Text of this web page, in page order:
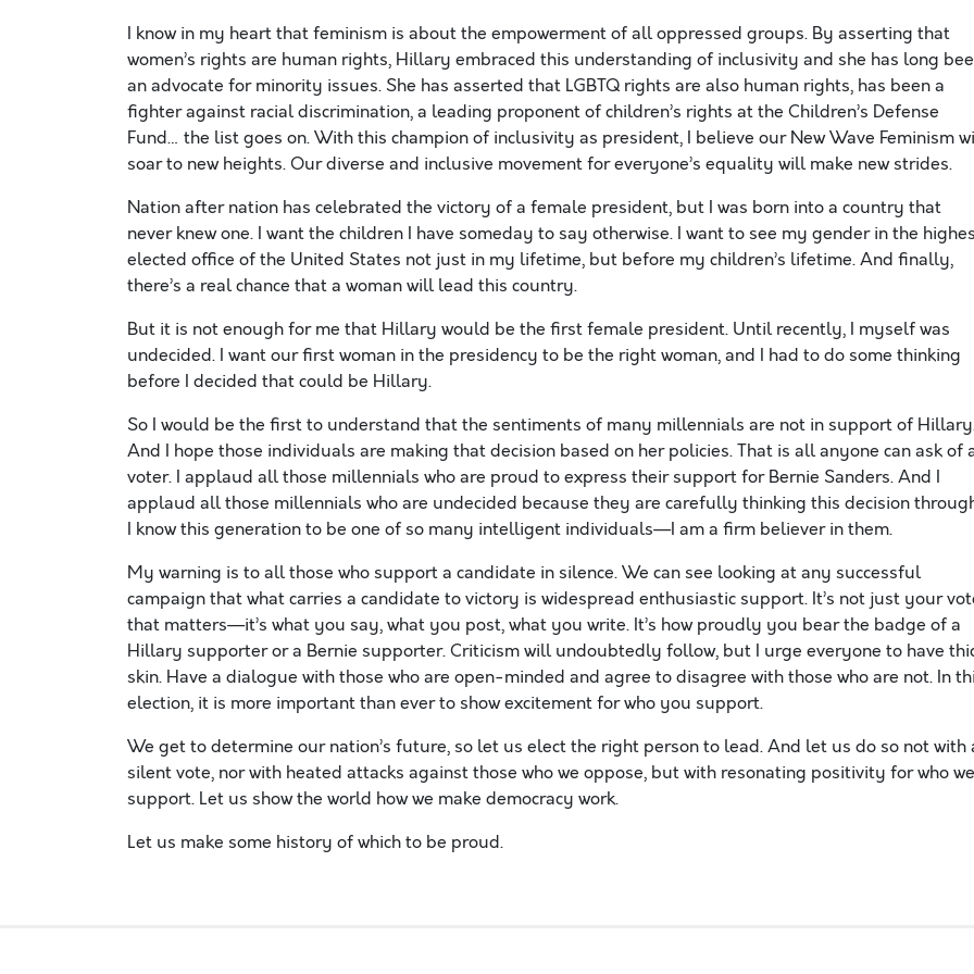
I know in my heart that feminism is about the empowerment of all oppressed groups. By asserting that
women’s rights are human rights, Hillary embraced this understanding of inclusivity and she has long
an advocate for minority issues. She has asserted that LGBTQ rights are also human rights, has been a
fighter against racial discrimination, a leading proponent of children’s rights at the Children’s Defense
Fund… the list goes on. With this champion of inclusivity as president, I believe our New Wave Feminism
soar to new heights. Our diverse and inclusive movement for everyone’s equality will make new strides.
Nation after nation has celebrated the victory of a female president, but I was born into a country that
never knew one. I want the children I have someday to say otherwise. I want to see my gender in the
elected office of the United States not just in my lifetime, but before my children’s lifetime. And finally,
there’s a real chance that a woman will lead this country.
But it is not enough for me that Hillary would be the first female president. Until recently, I myself was
undecided. I want our first woman in the presidency to be the right woman, and I had to do some thinking
before I decided that could be Hillary.
So I would be the first to understand that the sentiments of many millennials are not in support of
And I hope those individuals are making that decision based on her policies. That is all anyone can ask of
voter. I applaud all those millennials who are proud to express their support for Bernie Sanders. And I
applaud all those millennials who are undecided because they are carefully thinking this decision
I know this generation to be one of so many intelligent individuals—I am a firm believer in them.
My warning is to all those who support a candidate in silence. We can see looking at any successful
campaign that what carries a candidate to victory is widespread enthusiastic support. It’s not just your
that matters—it’s what you say, what you post, what you write. It’s how proudly you bear the badge of a
Hillary supporter or a Bernie supporter. Criticism will undoubtedly follow, but I urge everyone to have
skin. Have a dialogue with those who are open-minded and agree to disagree with those who are not. In
election, it is more important than ever to show excitement for who you support.
We get to determine our nation’s future, so let us elect the right person to lead. And let us do so not with
silent vote, nor with heated attacks against those who we oppose, but with resonating positivity for who we
support. Let us show the world how we make democracy work.
Let us make some history of which to be proud.